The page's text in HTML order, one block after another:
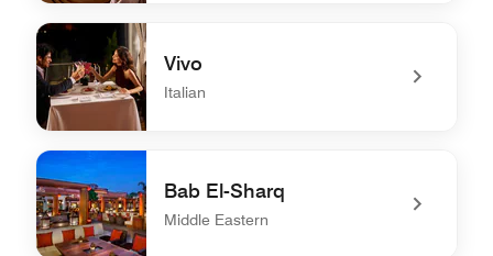
undefined Culina
Vivo
Italian
undefined Vivo
Bab El-Sharq
Middle Eastern